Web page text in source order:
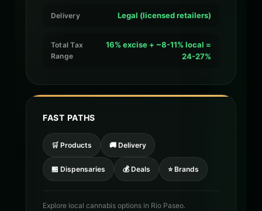
Delivery Legal (licensed retailers)
Total Tax
Range
16% excise + ~8-11% local =
24-27%
FAST PATHS
🛒 Products 🚚 Delivery
🏪 Dispensaries 💰 Deals ⭐ Brands
Explore local cannabis options in Rio Paseo.